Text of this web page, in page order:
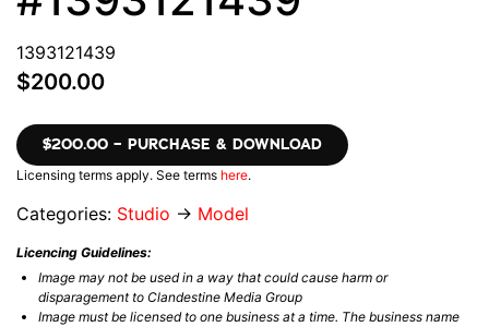
1393121439
$200.00
$200.00 – PURCHASE & DOWNLOAD
Licensing terms apply. See terms here.
Categories: Studio → Model
Licencing Guidelines:
Image may not be used in a way that could cause harm or
disparagement to Clandestine Media Group
Image must be licensed to one business at a time. The business name